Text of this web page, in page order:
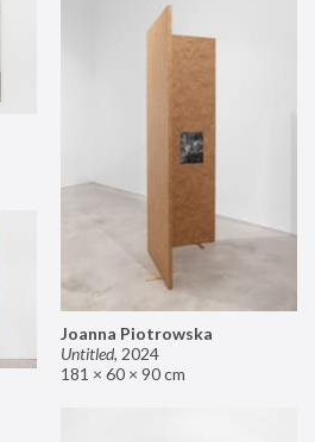
Joanna Piotrowska
Untitled, 2024
181 × 60 × 90 cm